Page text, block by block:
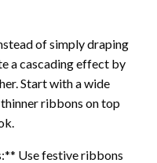
of simply draping
a cascading effect by
Start with a wide
ribbons on top
Use festive ribbons